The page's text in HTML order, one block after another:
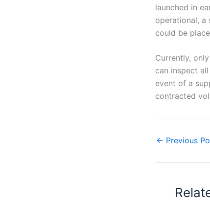
launched in
operational, a
could be
Currently,
can inspect
event of a
contracted
← Previous